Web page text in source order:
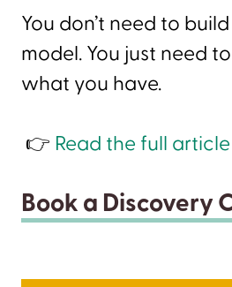
You don’t need to
model. You just need
what you have.
👉 Read the full article
Book a Discovery